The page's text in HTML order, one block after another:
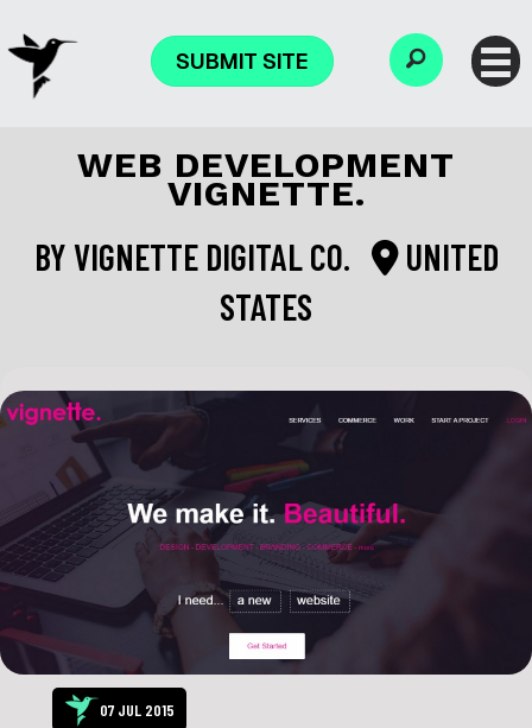
SUBMIT SITE
WEB DEVELOPMENT
VIGNETTE.
BYVIGNETTE DIGITAL CO.
UNITED
STATES
07 JUL 2015